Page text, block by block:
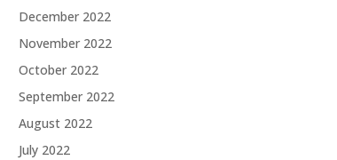
December 2022
November 2022
October 2022
September 2022
August 2022
July 2022